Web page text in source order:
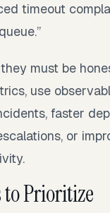
timeout
must be
use
faster
or
to Prioritize